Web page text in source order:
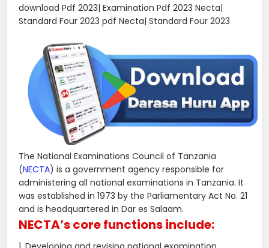
download Pdf 2023| Examination Pdf 2023 Necta|
Standard Four 2023 pdf Necta| Standard Four 2023
The National Examinations Council of Tanzania
(NECTA) is a government agency responsible for
administering all national examinations in Tanzania. It
was established in 1973 by the Parliamentary Act No. 21
and is headquartered in Dar es Salaam.
NECTA’s core functions include: